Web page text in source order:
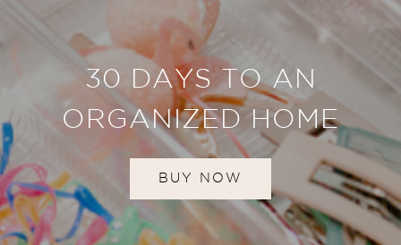
30 DAYS TO AN
ORGANIZED HOME
BUY NOW